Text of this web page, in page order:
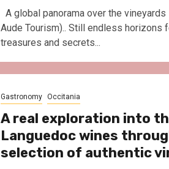
A global panorama over the
Aude Tourism).. Still endless horizons
treasures and secrets...
Gastronomy Occitania
A real exploration into
Languedoc wines
selection of authentic